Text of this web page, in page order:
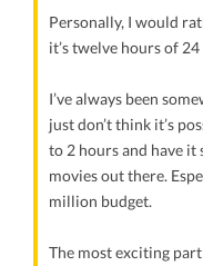
Personally, I would
it’s twelve hours of
I’ve always been
just don’t think it’s
to 2 hours and have
movies out there.
million budget.
The most exciting